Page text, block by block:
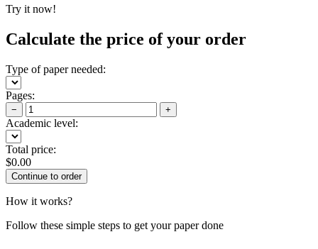
Try it now!
Calculate the price of your order
Type of paper needed:
Pages:
− +
Academic level:
Total price:
$0.00
How it works?
Follow these simple steps to get your paper done